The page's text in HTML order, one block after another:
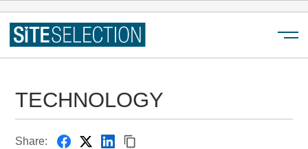
TECHNOLOGY
Share: